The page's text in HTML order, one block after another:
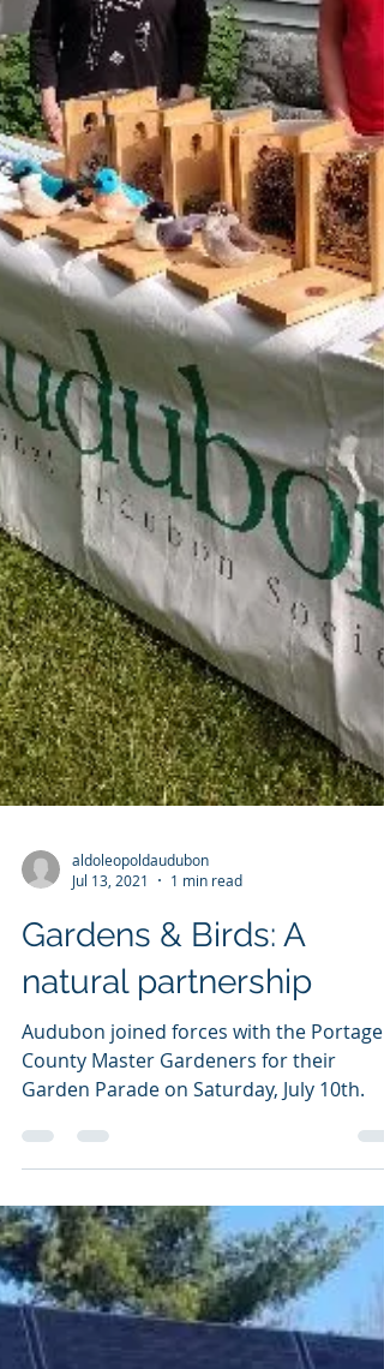
Jul 13, 2021
Gardens & Birds: A
natural partnership
Audubon joined forces with the Portage
County Master Gardeners for their
Garden Parade on Saturday, July 10th.